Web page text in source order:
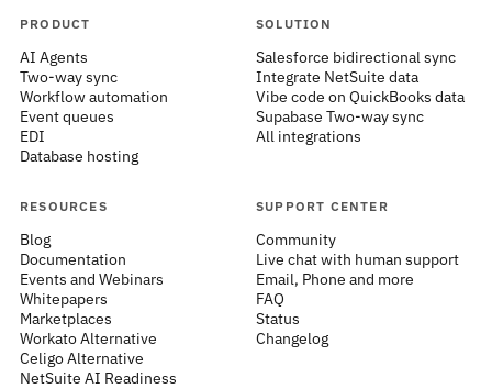
PRODUCT
AI Agents
Two-way sync
Workflow automation
Event queues
EDI
Database hosting
SOLUTION
Salesforce bidirectional sync
Integrate NetSuite data
Vibe code on QuickBooks data
Supabase Two-way sync
All integrations
RESOURCES
Blog
Documentation
Events and Webinars
Whitepapers
Marketplaces
Workato Alternative
Celigo Alternative
NetSuite AI Readiness
SUPPORT CENTER
Community
Live chat with human support
Email, Phone and more
FAQ
Status
Changelog